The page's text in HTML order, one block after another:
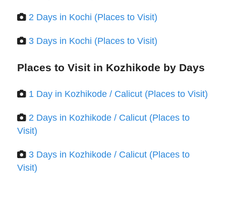
2 Days in Kochi (Places to Visit)
3 Days in Kochi (Places to Visit)
Places to Visit in Kozhikode by Days
1 Day in Kozhikode / Calicut (Places to Visit)
2 Days in Kozhikode / Calicut (Places to
Visit)
3 Days in Kozhikode / Calicut (Places to
Visit)